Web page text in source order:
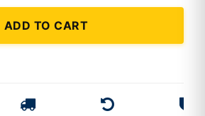
ADD TO CART